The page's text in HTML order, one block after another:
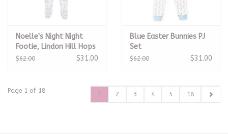
Noelle's Night Night
Footie, Lindon Hill Hops
$62.00 $31.00
Blue Easter Bunnies PJ
Set
$62.00 $31.00
Page 1 of 18 1 2 3 4 5 18